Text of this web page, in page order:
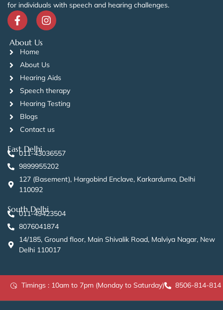
for individuals with speech and hearing challenges.
About Us
Home
About Us
Hearing Aids
Speech therapy
Hearing Testing
Blogs
Contact us
East Delhi
011-43036557
9899955202
127 (Basement), Hargobind Enclave, Karkarduma, Delhi
110092
South Delhi
011-49423504
8076041874
14/185, Ground floor, Main Shivalik Road, Malviya Nagar, New
Delhi 110017
Timings : 10am to 7pm (Monday to Saturday) 8506-814-814